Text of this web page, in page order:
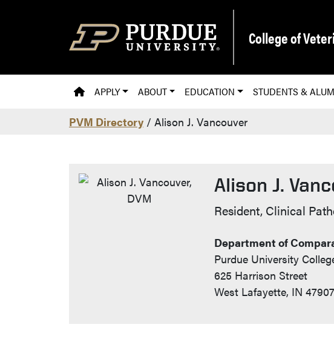
College of
PVM HOMEPAGE
APPLY ABOUT EDUCATION STUDENTS &
PVM Directory / Alison J. Vancouver
Alison J.
Contact Info
Resident, Clinical
Department of
Purdue University
625 Harrison Street
West Lafayette, IN 47907